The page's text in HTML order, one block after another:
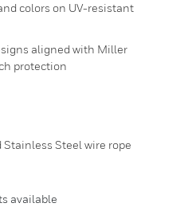
colors on UV-resistant
aligned with Miller
protection
Steel wire rope
available